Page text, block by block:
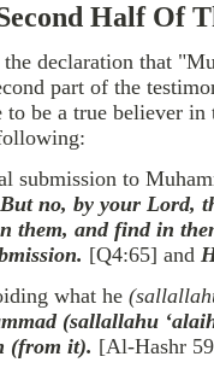
Half Of
declaration that
part of the
to be a true believer
submission to
But no, by your Lord,
them, and find in
[Q4:65] and
what he
(sallallahu
(from it). [Al-Hashr